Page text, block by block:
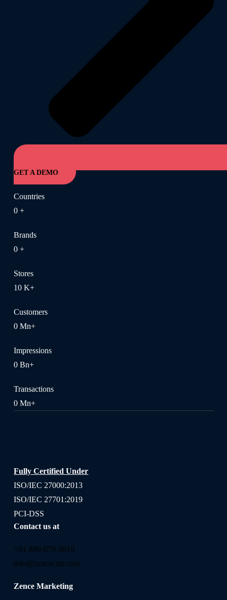
GET A DEMO
Countries
0 +
Brands
0 +
Stores
10 K+
Customers
0 Mn+
Impressions
0 Bn+
Transactions
0 Mn+
Fully Certified Under
ISO/IEC 27000:2013
ISO/IEC 27701:2019
PCI-DSS
Contact us at
+91-880-079-0010
info@zencecrm.com
Zence Marketing